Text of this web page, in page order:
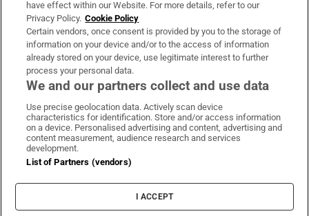
OUR PARTNERS:
Irish Times on WhatsApp
Irish Times on Facebook
Irish Times on X
Irish Times on LinkedIn
Irish Times on Instagram
Terms & Conditions
Privacy Policy
Cookie Information
Cookie Settings
have effect within our Website. For more details, refer to our
Privacy Policy. Cookie Policy
Certain vendors, once consent is provided by you to the storage of
information on your device and/or to the access of information
already stored on your device, use legitimate interest to further
process your personal data.
We and our partners collect and use data
Use precise geolocation data. Actively scan device
characteristics for identification. Store and/or access information
on a device. Personalised advertising and content, advertising and
content measurement, audience research and services
development.
List of Partners (vendors)
I ACCEPT